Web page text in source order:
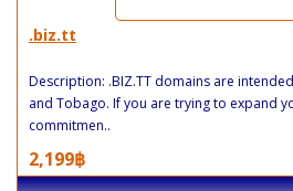
.biz.tt
Description: .BIZ.TT domains are
and Tobago. If you are trying to expand
commitmen..
2,199฿